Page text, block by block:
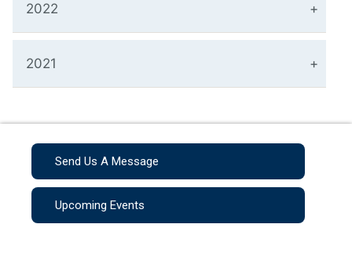
2022
2021
Send Us A Message
Upcoming Events